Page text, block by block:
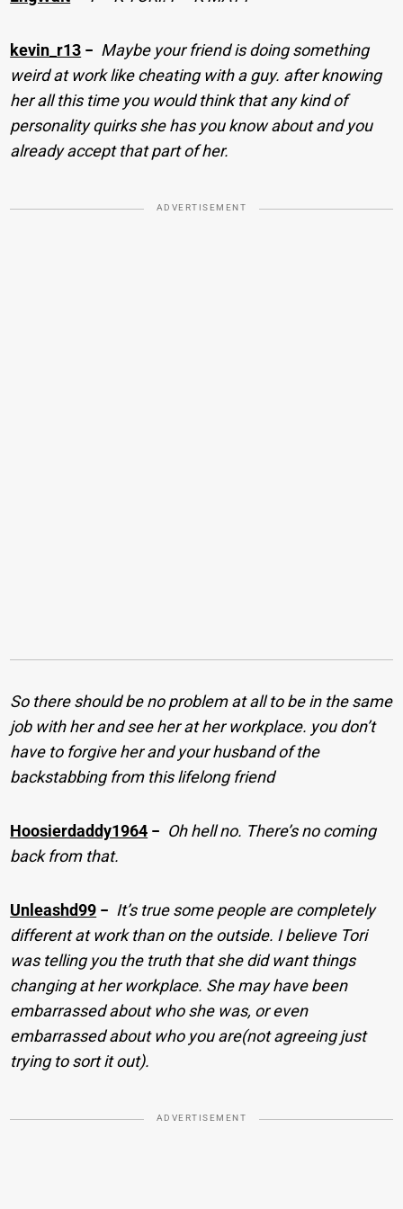
kevin_r13 − Maybe your friend is doing something
weird at work like cheating with a guy. after knowing
her all this time you would think that any kind of
personality quirks she has you know about and you
already accept that part of her.
ADVERTISEMENT
So there should be no problem at all to be in the same
job with her and see her at her workplace. you don’t
have to forgive her and your husband of the
backstabbing from this lifelong friend
Hoosierdaddy1964 − Oh hell no. There’s no coming
back from that.
Unleashd99 − It’s true some people are completely
different at work than on the outside. I believe Tori
was telling you the truth that she did want things
changing at her workplace. She may have been
embarrassed about who she was, or even
embarrassed about who you are(not agreeing just
trying to sort it out).
ADVERTISEMENT